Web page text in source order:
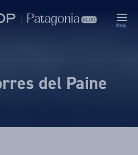
Menu
del Paine